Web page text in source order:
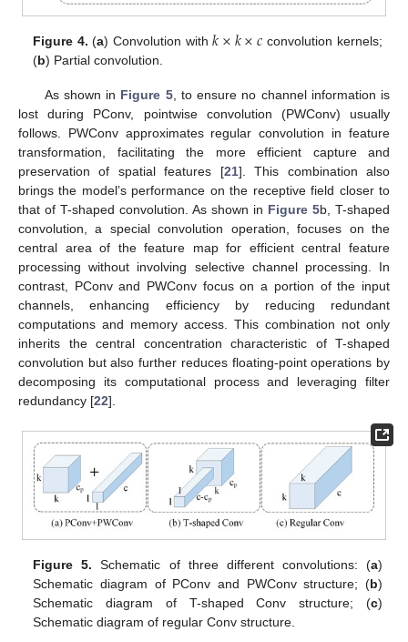
Figure 4. (a) Convolution with𝑘×𝑘×𝑐 convolution kernels;
(b) Partial convolution.
As shown in Figure 5, to ensure no channel information is
lost during PConv, pointwise convolution (PWConv) usually
follows. PWConv approximates regular convolution in feature
transformation, facilitating the more efficient capture and
preservation of spatial features [21]. This combination also
brings the model’s performance on the receptive field closer to
that of T-shaped convolution. As shown in Figure 5b, T-shaped
convolution, a special convolution operation, focuses on the
central area of the feature map for efficient central feature
processing without involving selective channel processing. In
contrast, PConv and PWConv focus on a portion of the input
channels, enhancing efficiency by reducing redundant
computations and memory access. This combination not only
inherits the central concentration characteristic of T-shaped
convolution but also further reduces floating-point operations by
decomposing its computational process and leveraging filter
redundancy [22].
Figure 5. Schematic of three different convolutions: (a)
Schematic diagram of PConv and PWConv structure; (b)
Schematic diagram of T-shaped Conv structure; (c)
Schematic diagram of regular Conv structure.